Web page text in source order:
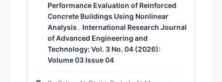
Performance Evaluation of Reinforced
Concrete Buildings Using Nonlinear
Analysis , International Research Journal
of Advanced Engineering and
Technology: Vol. 3 No. 04 (2026):
Volume 03 Issue 04